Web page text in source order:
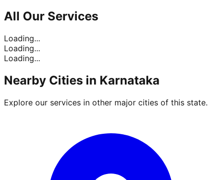
All Our Services
Loading...
Loading...
Loading...
Nearby Cities in Karnataka
Explore our services in other major cities of this state.